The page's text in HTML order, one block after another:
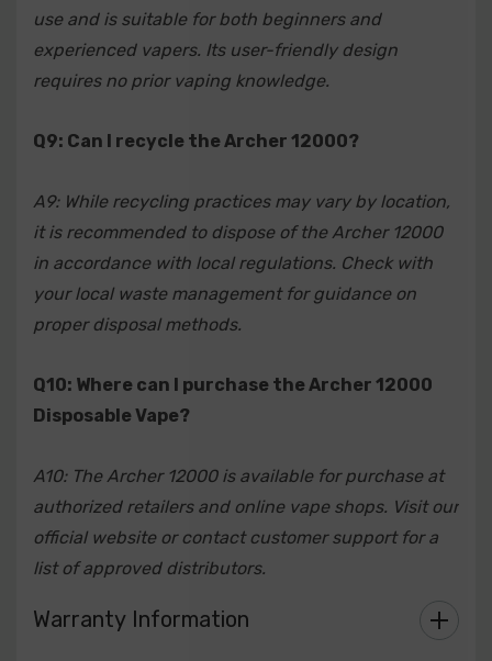
use and is suitable for both beginners and
experienced vapers. Its user-friendly design
requires no prior vaping knowledge.
Q9: Can I recycle the Archer 12000?
A9: While recycling practices may vary by location,
it is recommended to dispose of the Archer 12000
in accordance with local regulations. Check with
your local waste management for guidance on
proper disposal methods.
Q10: Where can I purchase the Archer 12000
Disposable Vape?
A10: The Archer 12000 is available for purchase at
authorized retailers and online vape shops. Visit our
official website or contact customer support for a
list of approved distributors.
Warranty Information